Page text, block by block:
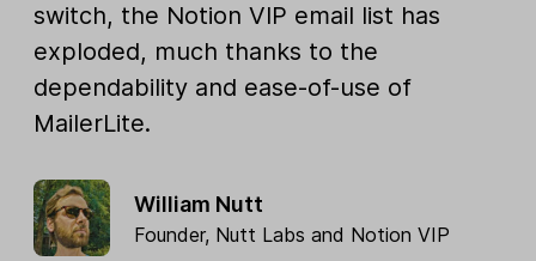
switch, the Notion VIP email list has
exploded, much thanks to the
dependability and ease-of-use of
MailerLite.
William Nutt
Founder, Nutt Labs and Notion VIP